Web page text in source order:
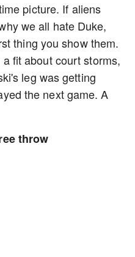
picture. If aliens
we all hate Duke,
thing you show them.
fit about court storms,
leg was getting
the next game. A
throw